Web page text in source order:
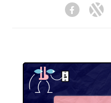
Facebook